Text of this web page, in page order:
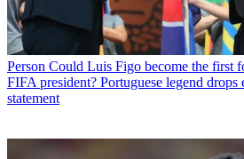
Person Could Luis Figo become the first
FIFA president? Portuguese legend
statement